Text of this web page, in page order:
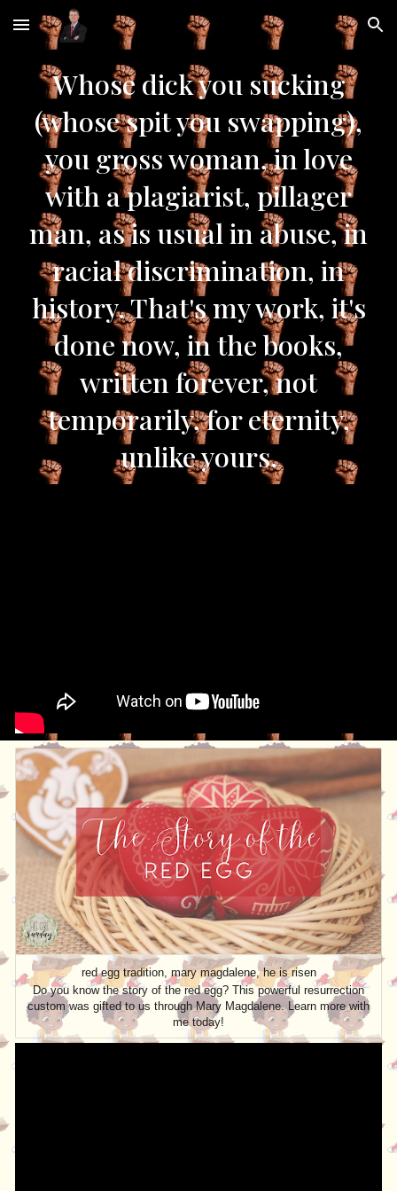
Skip to main content Skip to navigation
Whose dick you sucking
(whose spit you swapping),
you gross woman, in love
with a plagiarist, pillager
man, as is usual in abuse, in
racial discrimination, in
history. That's my work, it's
done now, in the books,
written forever, not
temporarily, for eternity,
unlike yours.
red egg tradition, mary magdalene, he is risen
Do you know the story of the red egg? This powerful resurrection
custom was gifted to us through Mary Magdalene. Learn more with
me today!